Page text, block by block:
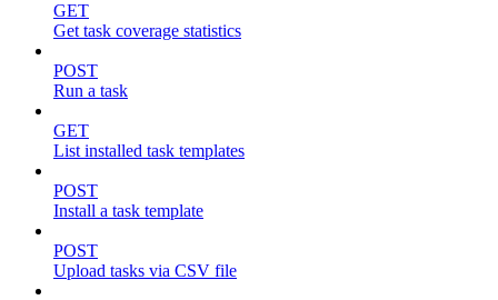
GET
Get task coverage statistics
POST
Run a task
GET
List installed task templates
POST
Install a task template
POST
Upload tasks via CSV file